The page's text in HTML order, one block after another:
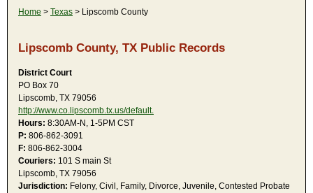
Home > Texas > Lipscomb County
Lipscomb County, TX Public Records
District Court
PO Box 70
Lipscomb, TX 79056
http://www.co.lipscomb.tx.us/default.
Hours: 8:30AM-N, 1-5PM CST
P: 806-862-3091
F: 806-862-3004
Couriers: 101 S main St
Lipscomb, TX 79056
Jurisdiction: Felony, Civil, Family, Divorce, Juvenile, Contested Probate